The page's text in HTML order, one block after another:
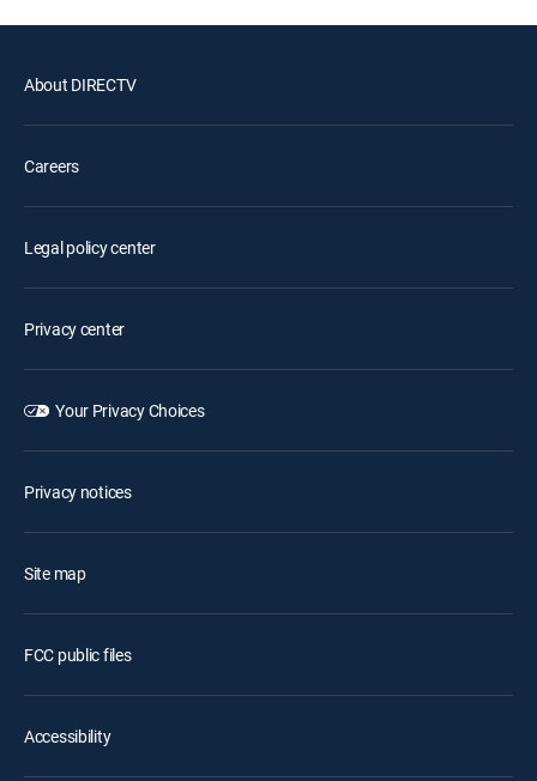
About DIRECTV
Careers
Legal policy center
Privacy center
Your Privacy Choices
Privacy notices
Site map
FCC public files
Accessibility